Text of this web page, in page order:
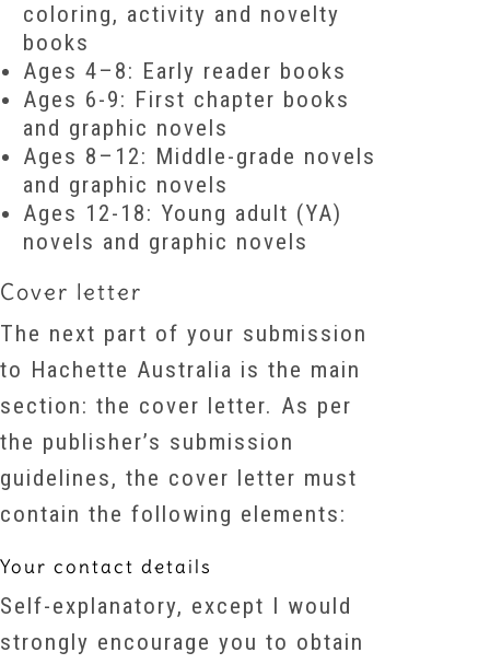
coloring, activity and novelty
books
Ages 4–8: Early reader books
Ages 6-9: First chapter books
and graphic novels
Ages 8–12: Middle-grade novels
and graphic novels
Ages 12-18: Young adult (YA)
novels and graphic novels
Cover letter
The next part of your submission
to Hachette Australia is the main
section: the cover letter. As per
the publisher’s submission
guidelines, the cover letter must
contain the following elements:
Your contact details
Self-explanatory, except I would
strongly encourage you to obtain